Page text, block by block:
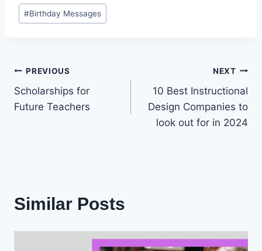
Post
Tags:
#Birthday Messages
Post
navigation
PREVIOUS
Scholarships for
Future Teachers
NEXT
10 Best Instructional
Design Companies to
look out for in 2024
Similar Posts